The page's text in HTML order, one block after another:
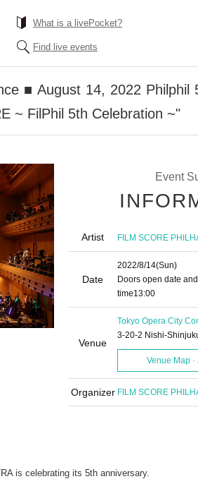
What is a livePocket?
Find live events
■ August 14, 2022 Philphil
~ FilPhil 5th Celebration ~"
Event
Artist FILM SCORE
Date
2022/8/14(Sun)
Doors open date
time13:00
Venue
Tokyo Opera City
3-20-2 Nishi-
Venue Map
Organizer FILM SCORE
is celebrating its 5th anniversary.